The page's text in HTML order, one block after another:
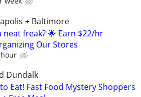
+ Baltimore
neat freak? 🌟 Earn $22/hr
Our Stores
Dundalk
Eat! Fast Food Mystery Shoppers